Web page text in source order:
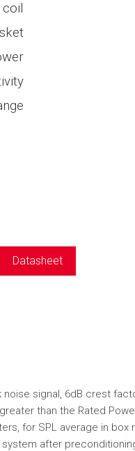
Datasheet
signal, 6dB crest
than the Rated
for SPL average in
after